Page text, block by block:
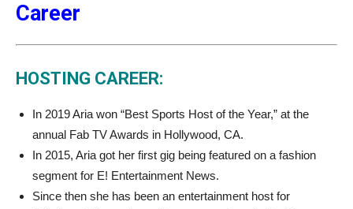
Career
HOSTING CAREER:
In 2019 Aria won “Best Sports Host of the Year,” at the
annual Fab TV Awards in Hollywood, CA.
In 2015, Aria got her first gig being featured on a fashion
segment for E! Entertainment News.
Since then she has been an entertainment host for